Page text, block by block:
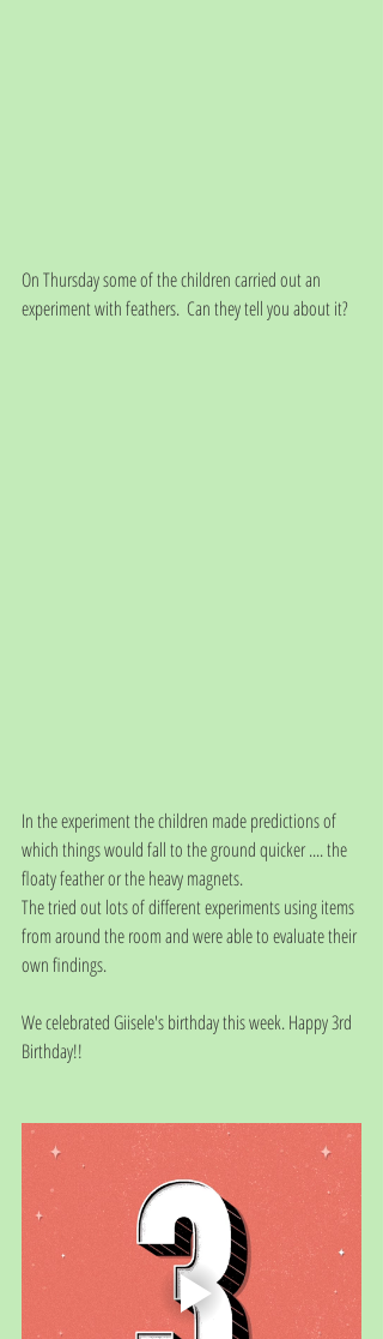
On Thursday some of the children carried out an
experiment with feathers.  Can they tell you about it?
In the experiment the children made predictions of
which things would fall to the ground quicker .... the
floaty feather or the heavy magnets.
The tried out lots of different experiments using items
from around the room and were able to evaluate their
own findings.
We celebrated Giisele's birthday this week. Happy 3rd
Birthday!!